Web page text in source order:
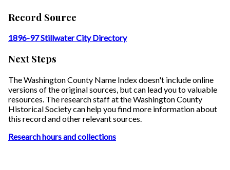
Record Source
1896-97 Stillwater City Directory
Next Steps
The Washington County Name Index doesn't include online
versions of the original sources, but can lead you to valuable
resources. The research staff at the Washington County
Historical Society can help you find more information about
this record and other relevant sources.
Research hours and collections